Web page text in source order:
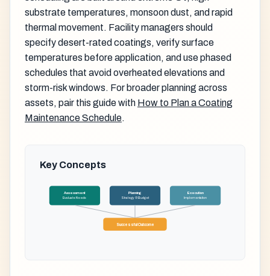
substrate temperatures, monsoon dust, and rapid
thermal movement. Facility managers should
specify desert-rated coatings, verify surface
temperatures before application, and use phased
schedules that avoid overheated elevations and
storm-risk windows. For broader planning across
assets, pair this guide with How to Plan a Coating
Maintenance Schedule.
Key Concepts
Assessment
Evaluate Needs
Planning
Strategy & Budget
Execution
Implementation
Successful Outcome